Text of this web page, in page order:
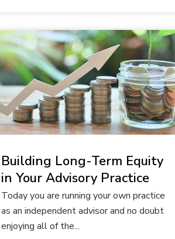
Building Long-Term Equity
in Your Advisory Practice
Today you are running your own practice
as an independent advisor and no doubt
enjoying all of the...